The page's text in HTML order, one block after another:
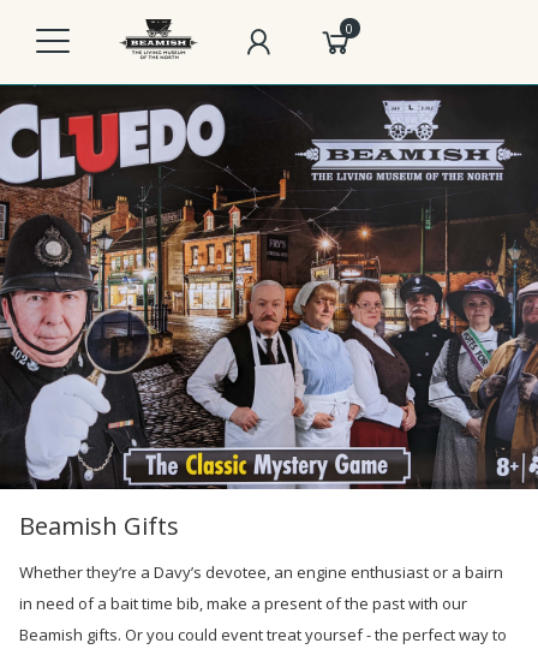
0
Beamish Gifts
Whether they’re a Davy’s devotee, an engine enthusiast or a bairn
in need of a bait time bib, make a present of the past with our
Beamish gifts. Or you could event treat yoursef - the perfect way to